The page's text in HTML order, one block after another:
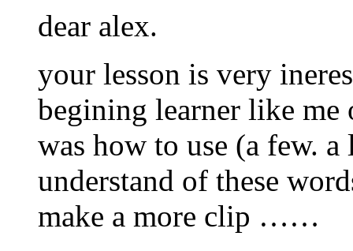
dear alex.
your lesson is very
begining learner like me
was how to use (a few.
understand of these
make a more clip ……